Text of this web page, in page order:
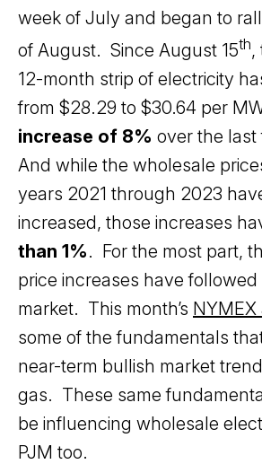
week of July and began to
of August. Since August 15th,
12-month strip of electricity
from $28.29 to $30.64 per
increase of 8% over the last
And while the wholesale
years 2021 through 2023
increased, those increases
than 1%. For the most part,
price increases have
market. This month’s NYMEX
some of the fundamentals
near-term bullish market
gas. These same
be influencing wholesale
PJM too.